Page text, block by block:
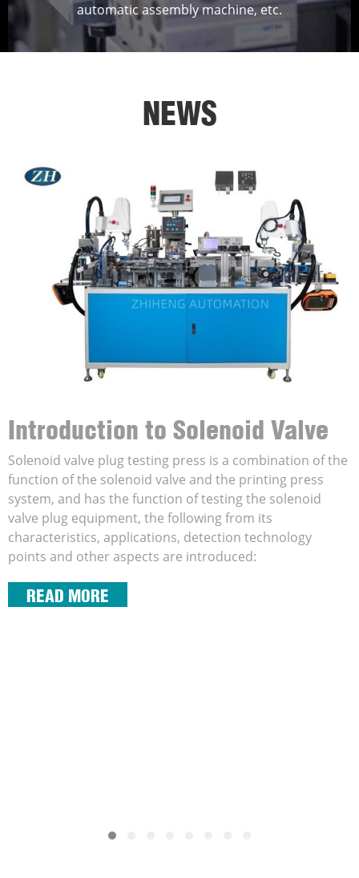
automatic assembly machine, etc.
NEWS
Introduction to Solenoid Valve
Coil Testing And Printing
Machine
Solenoid valve plug testing press is a combination of the
function of the solenoid valve and the printing press
system, and has the function of testing the solenoid
valve plug equipment, the following from its
characteristics, applications, detection technology
points and other aspects are introduced:
READ MORE